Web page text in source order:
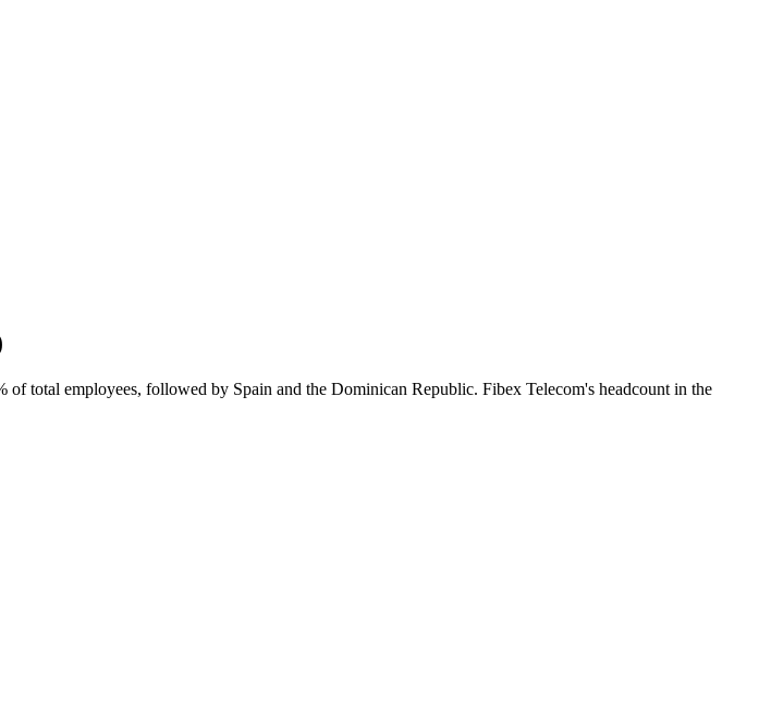
of total employees, followed by Spain and the Dominican Republic. Fibex Telecom's headcount in the